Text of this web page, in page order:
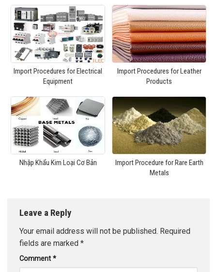
Import Procedures for Electrical
Equipment
Import Procedures for Leather
Products
Nhập Khẩu Kim Loại Cơ Bản
Import Procedure for Rare Earth
Metals
Leave a Reply
Your email address will not be published. Required
fields are marked *
Comment *